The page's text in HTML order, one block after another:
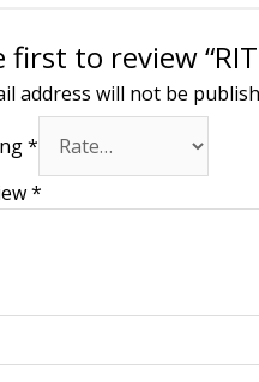
first to review
address will not be
*
*